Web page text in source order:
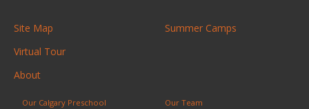
Site Map
Summer Camps
Virtual Tour
About
Our Calgary Preschool Our Team